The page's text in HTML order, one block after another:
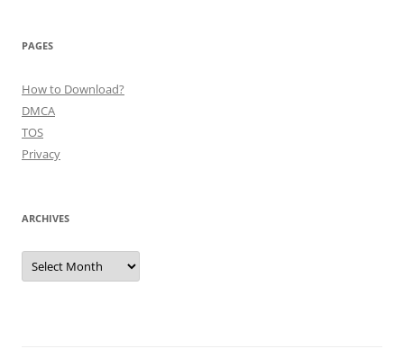
PAGES
How to Download?
DMCA
TOS
Privacy
ARCHIVES
Archives